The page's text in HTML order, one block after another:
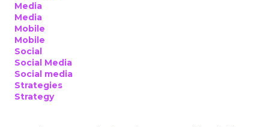
Media
Media
Mobile
Mobile
Social
Social Media
Social media
Strategies
Strategy